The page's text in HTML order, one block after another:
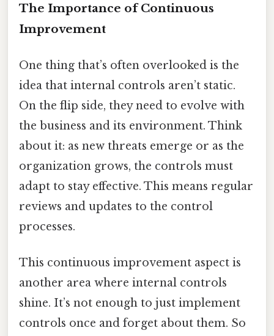
The Importance of Continuous
Improvement
One thing that’s often overlooked is the
idea that internal controls aren’t static.
On the flip side, they need to evolve with
the business and its environment. Think
about it: as new threats emerge or as the
organization grows, the controls must
adapt to stay effective. This means regular
reviews and updates to the control
processes.
This continuous improvement aspect is
another area where internal controls
shine. It’s not enough to just implement
controls once and forget about them. So